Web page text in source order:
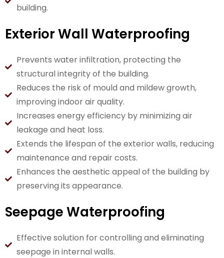
building.
Exterior Wall Waterproofing
Prevents water infiltration, protecting the
structural integrity of the building.
Reduces the risk of mould and mildew growth,
improving indoor air quality.
Increases energy efficiency by minimizing air
leakage and heat loss.
Extends the lifespan of the exterior walls, reducing
maintenance and repair costs.
Enhances the aesthetic appeal of the building by
preserving its appearance.
Seepage Waterproofing
Effective solution for controlling and eliminating
seepage in internal walls.